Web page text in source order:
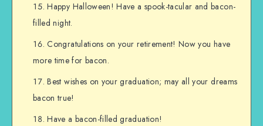
Happy Halloween! Have a spook-tacular and bacon-
filled night.
Congratulations on your retirement! Now you have
more time for bacon.
Best wishes on your graduation; may all your dreams
bacon true!
Have a bacon-filled graduation!